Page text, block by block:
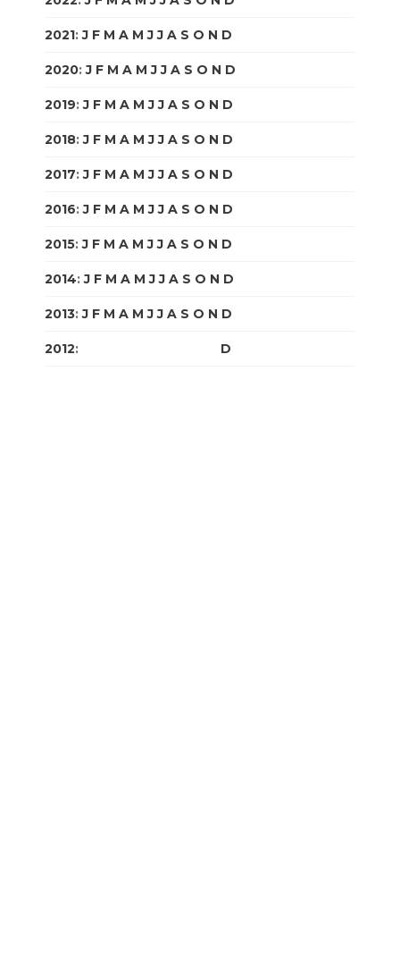
2021:J F M A M J J A S O N D
2020:J F M A M J J A S O N D
2019:J F M A M J J A S O N D
2018:J F M A M J J A S O N D
2017:J F M A M J J A S O N D
2016:J F M A M J J A S O N D
2015:J F M A M J J A S O N D
2014:J F M A M J J A S O N D
2013:J F M A M J J A S O N D
2012: D